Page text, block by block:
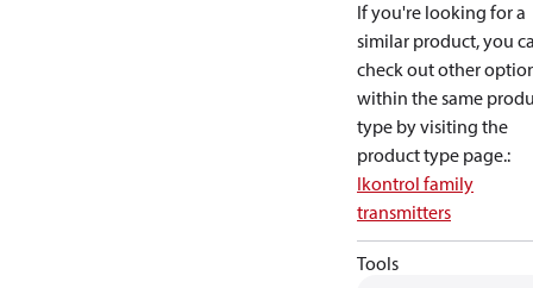
If you're looking for a
similar product, you
check out other
within the same
type by visiting the
product type page.:
Ikontrol family
transmitters
Tools